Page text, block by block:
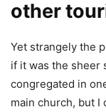
other
Yet strangely the
if it was the sheer
congregated in
main church, but I